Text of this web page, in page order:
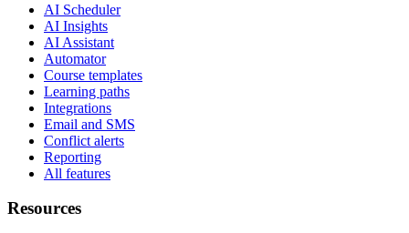
AI Scheduler
AI Insights
AI Assistant
Automator
Course templates
Learning paths
Integrations
Email and SMS
Conflict alerts
Reporting
All features
Resources